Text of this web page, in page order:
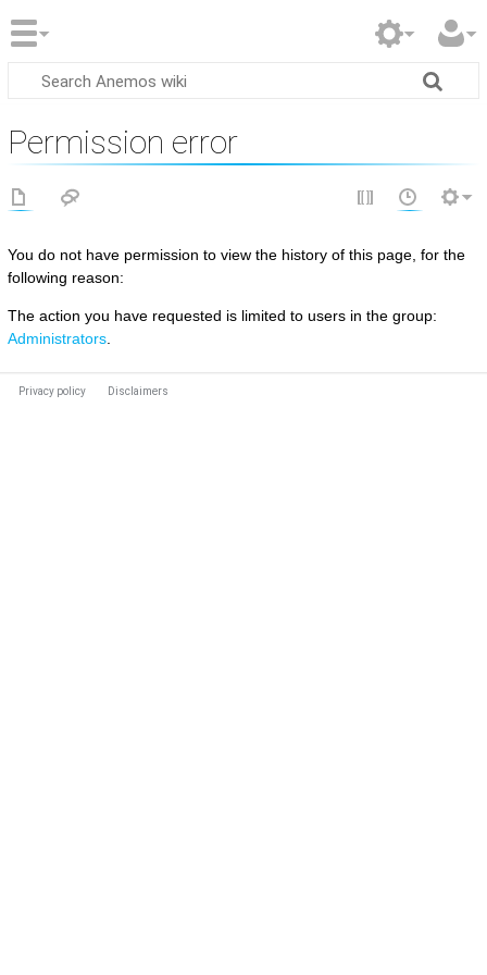
Permission error
You do not have permission to view the history of this page, for the
following reason:
The action you have requested is limited to users in the group:
Administrators.
Privacy policy Disclaimers